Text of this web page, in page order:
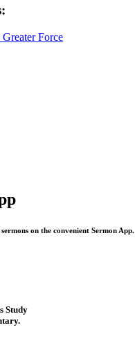
Force
on the convenient Sermon App.
Study